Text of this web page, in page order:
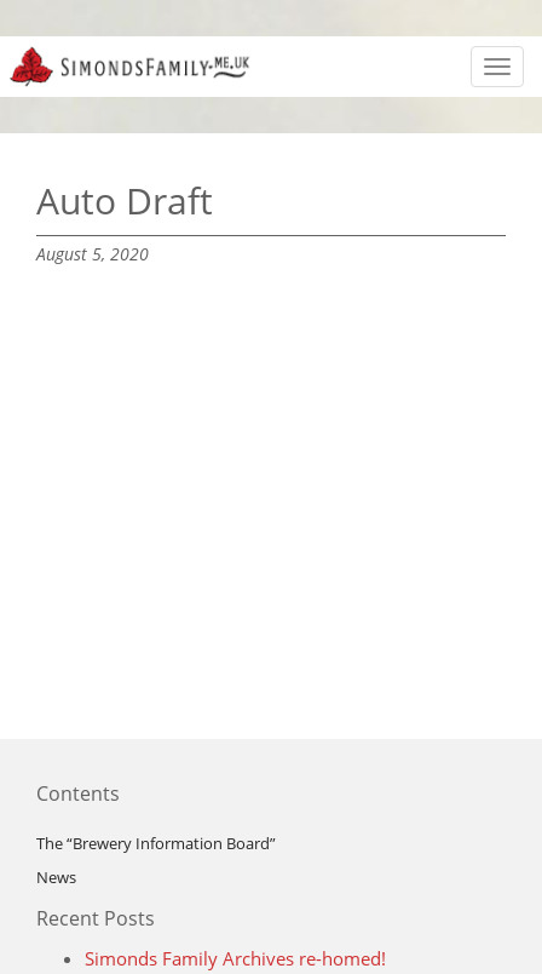
Auto Draft
August 5, 2020
Contents
The “Brewery Information Board”
News
Recent Posts
Simonds Family Archives re-homed!